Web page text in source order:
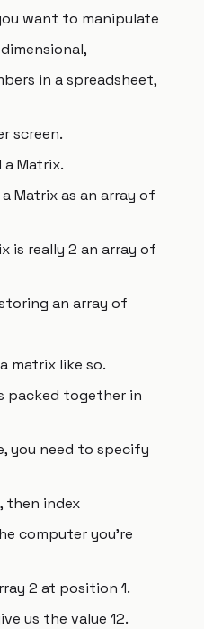
want to manipulate
in a spreadsheet,
screen.
a Matrix.
Matrix as an array of
is really 2 an array of
an array of
matrix like so.
packed together in
you need to specify
then index
computer you’re
2 at position 1.
us the value 12.